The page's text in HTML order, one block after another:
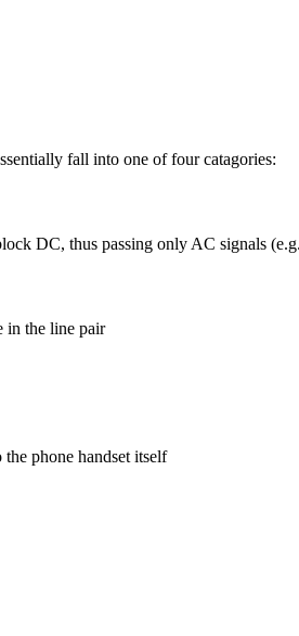
fall into one of four catagories:
DC, thus passing only AC signals
in the line pair
phone handset itself